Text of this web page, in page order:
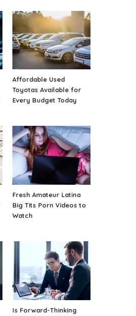
Affordable Used
Toyotas Available for
Every Budget Today
Fresh Amateur Latina
Big Tits Porn Videos to
Watch
Is Forward-Thinking